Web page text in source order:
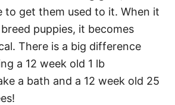
to get them used to it. When it
puppies, it becomes
There is a big difference
a 12 week old 1 lb
a bath and a 12 week old 25